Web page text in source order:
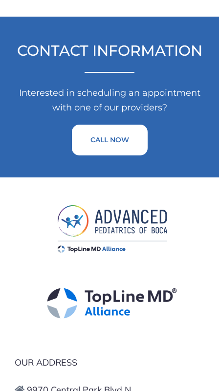
CONTACT INFORMATION
Interested in scheduling an appointment
with one of our providers?
CALL NOW
OUR ADDRESS